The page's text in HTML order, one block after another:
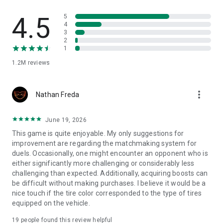
http://www.hutchgames.com/privacy/
Credits
http://www.hutchgames.com/f1-clash-credits/
You can reach out to us in-game by going to Settings -> Help
heading here - https://hutch.helpshift.com/hc/en/10-f1-
clash/contact-us/
Follow us!
Instagram - https://www.instagram.com/f1clashgame
Facebook - https://www.facebook.com/F1ClashGame
X - https://twitter.com/F1ClashGame
TikTok - https://www.tiktok.com/@f1clashgame
Twitch - https://www.twitch.tv/f1clashgame
4.5
1.2M reviews
5
4
3
2
1
Nathan Freda more_vert
June 19, 2026
This game is quite enjoyable. My only suggestions for
improvement are regarding the matchmaking system for
duels. Occasionally, one might encounter an opponent who is
either significantly more challenging or considerably less
challenging than expected. Additionally, acquiring boosts can
be difficult without making purchases. I believe it would be a
nice touch if the tire color corresponded to the type of tires
equipped on the vehicle.
19 people found this review helpful